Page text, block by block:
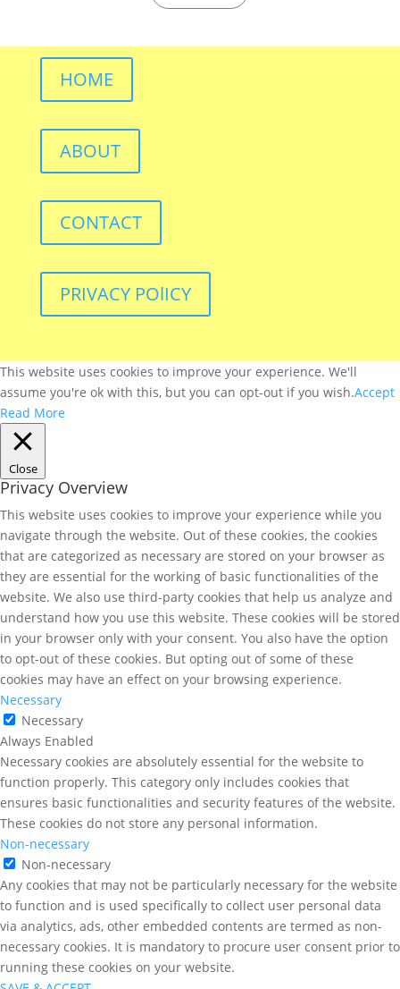
HOME
ABOUT
CONTACT
PRIVACY POlICY
This website uses cookies to improve your experience. We'll
assume you're ok with this, but you can opt-out if you wish.Accept
Read More
Close
Privacy Overview
This website uses cookies to improve your experience while you
navigate through the website. Out of these cookies, the cookies
that are categorized as necessary are stored on your browser as
they are essential for the working of basic functionalities of the
website. We also use third-party cookies that help us analyze and
understand how you use this website. These cookies will be stored
in your browser only with your consent. You also have the option
to opt-out of these cookies. But opting out of some of these
cookies may have an effect on your browsing experience.
Necessary
Necessary
Always Enabled
Necessary cookies are absolutely essential for the website to
function properly. This category only includes cookies that
ensures basic functionalities and security features of the website.
These cookies do not store any personal information.
Non-necessary
Non-necessary
Any cookies that may not be particularly necessary for the website
to function and is used specifically to collect user personal data
via analytics, ads, other embedded contents are termed as non-
necessary cookies. It is mandatory to procure user consent prior to
running these cookies on your website.